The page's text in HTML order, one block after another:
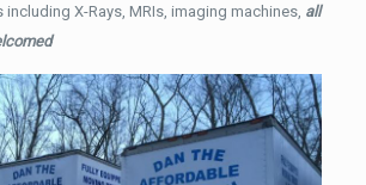
X-Rays, MRIs, imaging machines, all